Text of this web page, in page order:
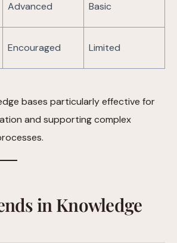
Advanced Basic
Encouraged Limited
bases particularly effective for
and supporting complex
in Knowledge